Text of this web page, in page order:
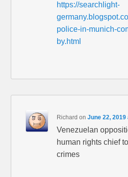
https://searchlight-
police-in-munich-
by.html
Richard onJune 22, 2019
Venezuelan
human rights chief
crimes